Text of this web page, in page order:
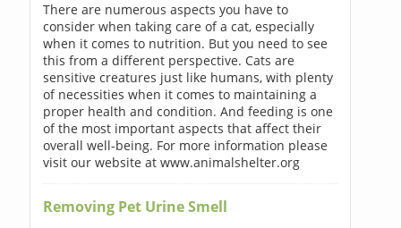
There are numerous aspects you have to
consider when taking care of a cat, especially
when it comes to nutrition. But you need to see
this from a different perspective. Cats are
sensitive creatures just like humans, with plenty
of necessities when it comes to maintaining a
proper health and condition. And feeding is one
of the most important aspects that affect their
overall well-being. For more information please
visit our website at www.animalshelter.org
Removing Pet Urine Smell